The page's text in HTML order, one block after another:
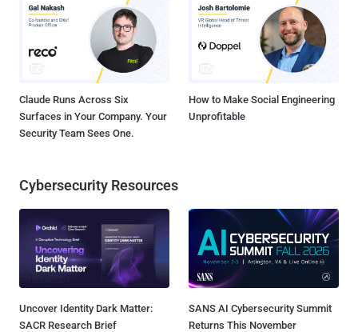
Claude Runs Across Six
Surfaces in Your Company. Your
Security Team Sees One.
How to Make Social Engineering
Unprofitable
Cybersecurity Resources
Uncover Identity Dark Matter:
SACR Research Brief
SANS AI Cybersecurity Summit
Returns This November